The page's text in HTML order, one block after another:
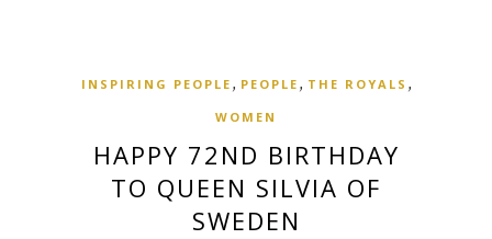
INSPIRING PEOPLE , PEOPLE , THE ROYALS ,
WOMEN
HAPPY 72ND BIRTHDAY
TO QUEEN SILVIA OF
SWEDEN